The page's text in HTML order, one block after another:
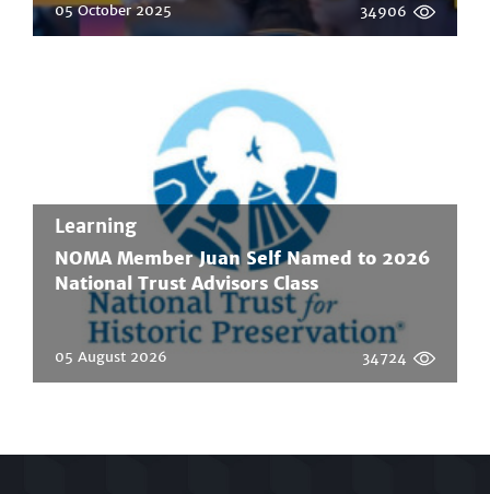
05 October 2025 34906
Learning
NOMA Member Juan Self Named to 2026
National Trust Advisors Class
05 August 2026 34724